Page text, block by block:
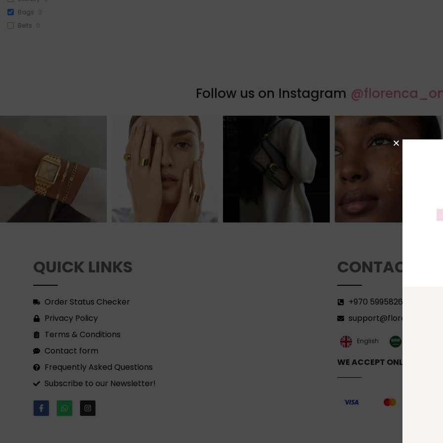
Bags 0
Belts 0
Follow us on Instagram
QUICK LINKS
Order Status Checker
Privacy Policy
Terms & Conditions
Contact form
Frequently Asked Questions
Subscribe to our Newsletter!
CONTACT
+970 599582690
support@florenca.ps
English
WE ACCEPT ONLINE